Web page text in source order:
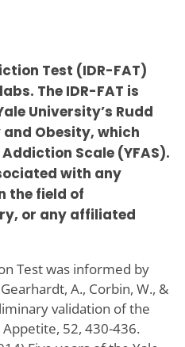
Test (IDR-FAT)
The IDR-FAT is
University’s Rudd
and Obesity, which
Scale (YFAS).
with any
the field of
or any affiliated
Test was informed by
A., Corbin, W., &
validation of the
52, 430-436.